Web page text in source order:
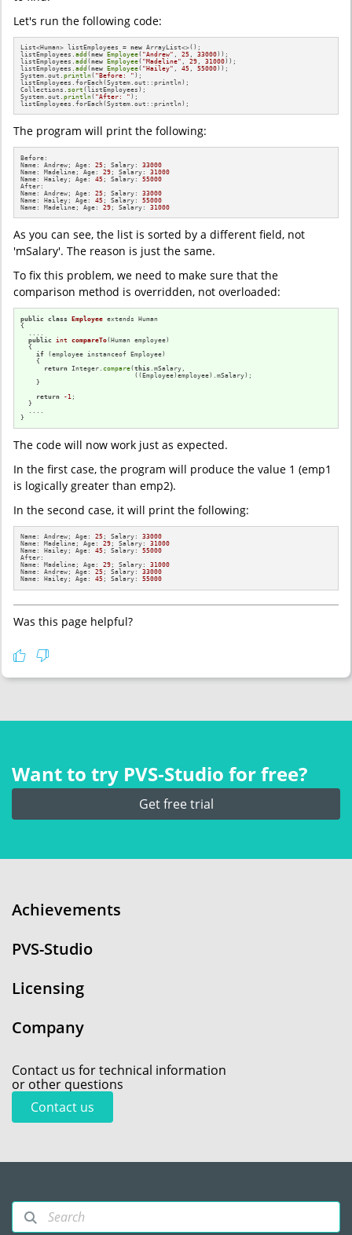
Let's run the following code:
List<Human> listEmployees = new ArrayList<>();
listEmployees.add (new Employee( "Andrew" , 25 , 33000));
listEmployees.add (new Employee( "Madeline" , 29 , 31000));
listEmployees.add (new Employee( "Hailey" , 45 , 55000));
System.out.println( "Before: " );
listEmployees.forEach(System.out::println);
Collections. sort (listEmployees);
System.out.println( "After: " );
listEmployees.forEach(System.out::println);
The program will print the following:
Before:
Name: Andrew; Age: 25 ; Salary: 33000
Name: Madeline; Age: 29 ; Salary: 31000
Name: Hailey; Age: 45 ; Salary: 55000
After:
Name: Andrew; Age: 25 ; Salary: 33000
Name: Hailey; Age: 45 ; Salary: 55000
Name: Madeline; Age: 29 ; Salary: 31000
As you can see, the list is sorted by a different field, not
'mSalary'. The reason is just the same.
To fix this problem, we need to make sure that the
comparison method is overridden, not overloaded:
public class Employee extends Human
{
public int compareTo(Human employee)
{
if (employee instanceof Employee)
    {
return Integer.compare(this .mSalary,
                             ((Employee)employee).mSalary);
    }
return -1 ;
  }
}
The code will now work just as expected.
In the first case, the program will produce the value 1 (emp1
is logically greater than emp2).
In the second case, it will print the following:
Name: Andrew; Age: 25 ; Salary: 33000
Name: Madeline; Age: 29 ; Salary: 31000
Name: Hailey; Age: 45 ; Salary: 55000
After:
Name: Madeline; Age: 29 ; Salary: 31000
Name: Andrew; Age: 25 ; Salary: 33000
Name: Hailey; Age: 45 ; Salary: 55000
Was this page helpful?
Want to try PVS‑Studio for free?
Get free trial
Achievements
PVS-Studio
Licensing
Company
Contact us for technical information
or other questions
Contact us